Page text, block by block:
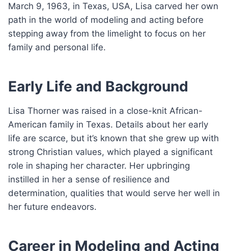
March 9, 1963, in Texas, USA, Lisa carved her own
path in the world of modeling and acting before
stepping away from the limelight to focus on her
family and personal life.
Early Life and Background
Lisa Thorner was raised in a close-knit African-
American family in Texas. Details about her early
life are scarce, but it’s known that she grew up with
strong Christian values, which played a significant
role in shaping her character. Her upbringing
instilled in her a sense of resilience and
determination, qualities that would serve her well in
her future endeavors.
Career in Modeling and Acting